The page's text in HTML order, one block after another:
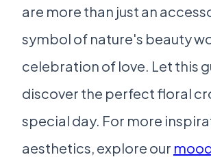
are more than just an
symbol of nature's beauty
celebration of love. Let this
discover the perfect floral
special day. For more
aesthetics, explore our